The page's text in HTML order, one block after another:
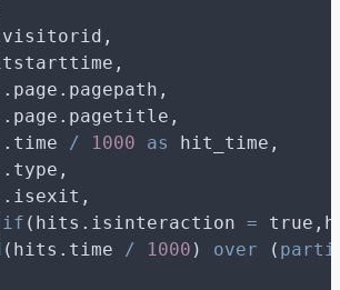
/ 1000 as
hit_time,
if (hits.isinteraction =
(hits.time / 1000 ) over (